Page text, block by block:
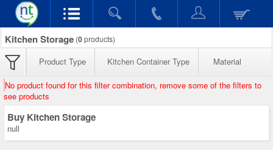
Kitchen Storage (0products)
Product Type Kitchen Container Type Material
No product found for this filter combination, remove some of the filters to
see products
Buy Kitchen Storage
null